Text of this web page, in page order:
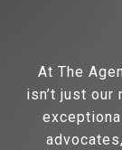
At The
isn’t just our